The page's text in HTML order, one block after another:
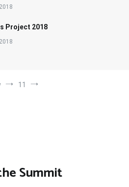
Project 2018
11
Summit